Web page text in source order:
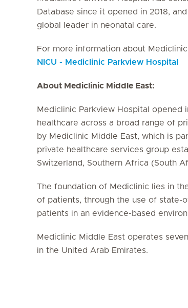
Database since it opened in 2018,
global leader in neonatal care.
For more information about
NICU - Mediclinic Parkview Hospital
About Mediclinic Middle East:
Mediclinic Parkview Hospital opened
healthcare across a broad range of
by Mediclinic Middle East, which is
private healthcare services group
Switzerland, Southern Africa (South
The foundation of Mediclinic lies in
of patients, through the use of state-
patients in an evidence-based
Mediclinic Middle East operates
in the United Arab Emirates.